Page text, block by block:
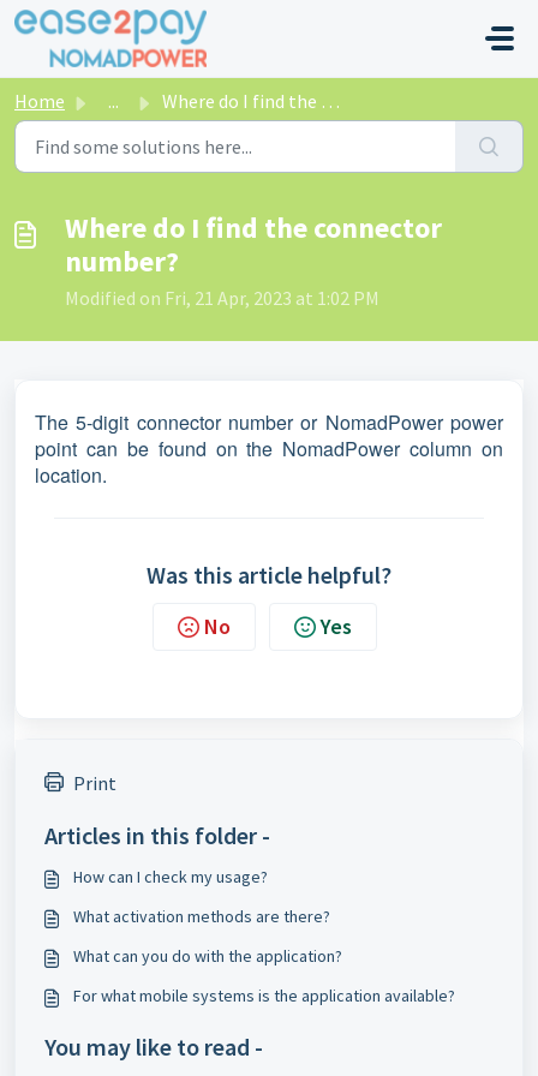
Skip to main content
Home ... Where do I find the connector number?
Where do I find the connector
number?
Modified on Fri, 21 Apr, 2023 at 1:02 PM
The 5-digit connector number or NomadPower power
point can be found on the NomadPower column on
location.
Was this article helpful?
No Yes
Print
Articles in this folder -
How can I check my usage?
What activation methods are there?
What can you do with the application?
For what mobile systems is the application available?
You may like to read -